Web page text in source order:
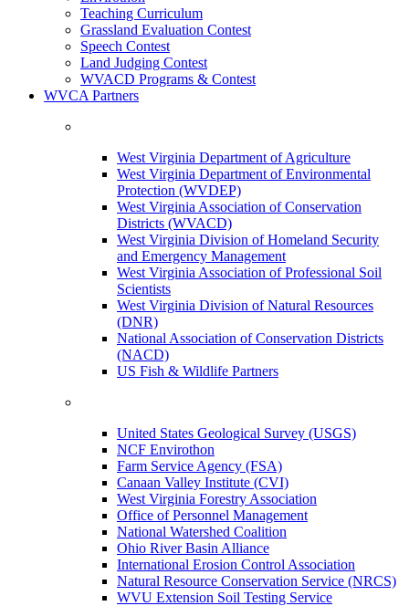
Teaching Curriculum
Grassland Evaluation Contest
Speech Contest
Land Judging Contest
WVACD Programs & Contest
WVCA Partners
West Virginia Department of Agriculture
West Virginia Department of Environmental
Protection (WVDEP)
West Virginia Association of Conservation
Districts (WVACD)
West Virginia Division of Homeland Security
and Emergency Management
West Virginia Association of Professional Soil
Scientists
West Virginia Division of Natural Resources
(DNR)
National Association of Conservation Districts
(NACD)
US Fish & Wildlife Partners
United States Geological Survey (USGS)
NCF Envirothon
Farm Service Agency (FSA)
Canaan Valley Institute (CVI)
West Virginia Forestry Association
Office of Personnel Management
National Watershed Coalition
Ohio River Basin Alliance
International Erosion Control Association
Natural Resource Conservation Service (NRCS)
WVU Extension Soil Testing Service